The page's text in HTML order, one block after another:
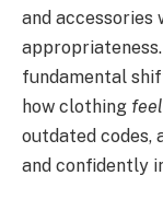
and accessories
fundamental
how clothing
outdated codes,
and confidently